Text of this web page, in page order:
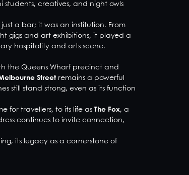
creatives, and night owls
a bar; it was an institution. From
gigs and art exhibitions, it played a
hospitality and arts scene.
the Queens Wharf precinct and
Streetremains a powerful
still stand strong, even as its function
for travellers, to its life as The Fox, a
continues to invite connection,
its legacy as a cornerstone of